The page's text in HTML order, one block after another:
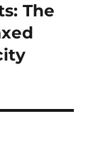
The